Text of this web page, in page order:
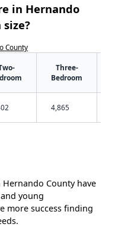
in Hernando
County
Three-
Bedroom
4,865
County have
young
more success finding